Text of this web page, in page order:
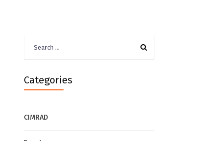
for:
Categories
CIMRAD